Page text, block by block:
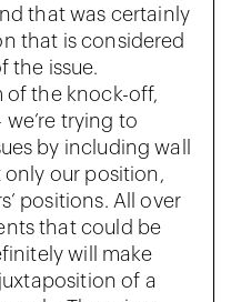
that was certainly
that is considered
the issue.
of the knock-off,
trying to
by including wall
our position,
positions. All over
that could be
will make
of a